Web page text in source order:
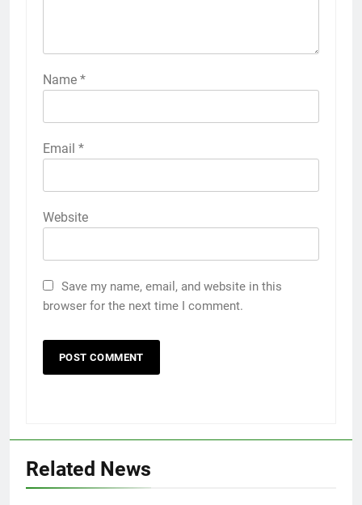
Name *
Email *
Website
Save my name, email, and website in this
browser for the next time I comment.
Related News
5
International cricket icon Morné